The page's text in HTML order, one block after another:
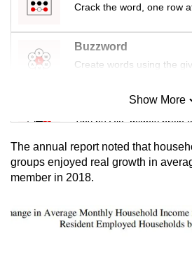
Crack the word, one row
Buzzword
Create words using the
Mini Sudoku
Tiny puzzle, mighty brain
Mini Crossword
Small grid, big challenge
Word Search
Show More
The annual report noted that
groups enjoyed real growth in
member in 2018.
Upgraded
but
still
having
us